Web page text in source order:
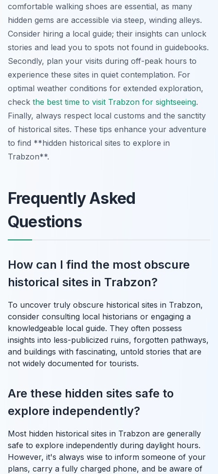
comfortable walking shoes are essential, as many
hidden gems are accessible via steep, winding alleys.
Consider hiring a local guide; their insights can unlock
stories and lead you to spots not found in guidebooks.
Secondly, plan your visits during off-peak hours to
experience these sites in quiet contemplation. For
optimal weather conditions for extended exploration,
check the best time to visit Trabzon for sightseeing.
Finally, always respect local customs and the sanctity
of historical sites. These tips enhance your adventure
to find **hidden historical sites to explore in
Trabzon**.
Frequently Asked
Questions
How can I find the most obscure
historical sites in Trabzon?
To uncover truly obscure historical sites in Trabzon,
consider consulting local historians or engaging a
knowledgeable local guide. They often possess
insights into less-publicized ruins, forgotten pathways,
and buildings with fascinating, untold stories that are
not widely documented for tourists.
Are these hidden sites safe to
explore independently?
Most hidden historical sites in Trabzon are generally
safe to explore independently during daylight hours.
However, it's always wise to inform someone of your
plans, carry a fully charged phone, and be aware of